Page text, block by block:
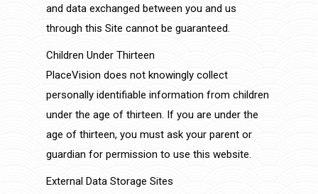
and data exchanged between you and us
through this Site cannot be guaranteed.
Children Under Thirteen
PlaceVision does not knowingly collect
personally identifiable information from children
under the age of thirteen. If you are under the
age of thirteen, you must ask your parent or
guardian for permission to use this website.
External Data Storage Sites